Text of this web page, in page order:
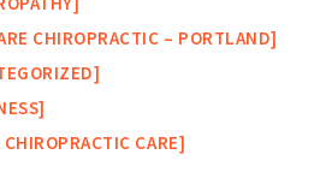
CHIROPRACTIC – PORTLAND
CARE